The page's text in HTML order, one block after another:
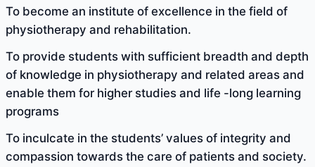
To become an institute of excellence in the field of
physiotherapy and rehabilitation.
To provide students with sufficient breadth and depth
of knowledge in physiotherapy and related areas and
enable them for higher studies and life -long learning
programs
To inculcate in the students’ values of integrity and
compassion towards the care of patients and society.